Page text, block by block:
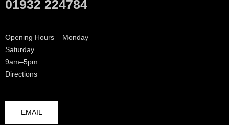
01932 224784
Opening Hours – Monday –
Saturday
9am–5pm
Directions
EMAIL